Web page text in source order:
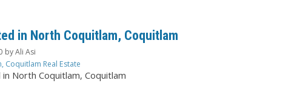
in North Coquitlam, Coquitlam
byAli Asi
Coquitlam Real Estate